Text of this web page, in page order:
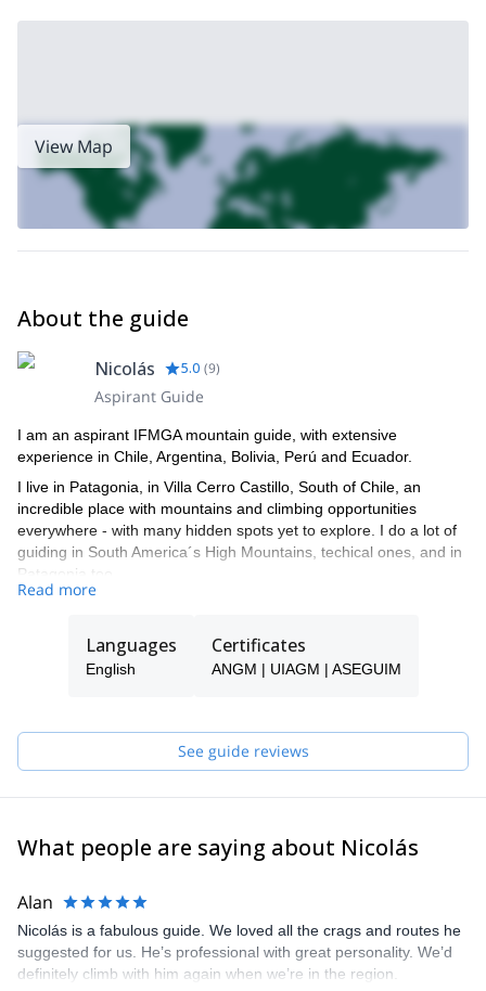
View Map
About the guide
Nicolás 5.0 (9)
Aspirant Guide
I am an aspirant IFMGA mountain guide, with extensive
experience in Chile, Argentina, Bolivia, Perú and Ecuador.
I live in Patagonia, in Villa Cerro Castillo, South of Chile, an
incredible place with mountains and climbing opportunities
everywhere - with many hidden spots yet to explore. I do a lot of
guiding in South America´s High Mountains, techical ones, and in
Patagonia too.
the best experience for my clients, and like to teach them about
the cultural and environmental importance of the places we visit.
Read more
Languages
English
Certificates
ANGM | UIAGM | ASEGUIM
See guide reviews
What people are saying about Nicolás
Alan
Nicolás is a fabulous guide. We loved all the crags and routes he
suggested for us. He’s professional with great personality. We’d
definitely climb with him again when we’re in the region.